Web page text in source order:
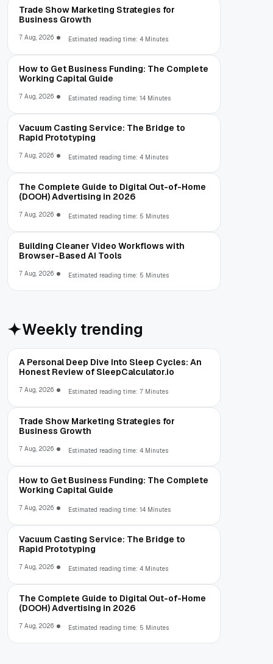
Trade Show Marketing Strategies for
Business Growth
7 Aug, 2026 Estimated reading time: 4 Minutes
How to Get Business Funding: The Complete
Working Capital Guide
7 Aug, 2026 Estimated reading time: 14 Minutes
Vacuum Casting Service: The Bridge to
Rapid Prototyping
7 Aug, 2026 Estimated reading time: 4 Minutes
The Complete Guide to Digital Out-of-Home
(DOOH) Advertising in 2026
7 Aug, 2026 Estimated reading time: 5 Minutes
Building Cleaner Video Workflows with
Browser-Based AI Tools
7 Aug, 2026 Estimated reading time: 5 Minutes
Weekly trending
A Personal Deep Dive Into Sleep Cycles: An
Honest Review of SleepCalculator.io
7 Aug, 2026 Estimated reading time: 7 Minutes
Trade Show Marketing Strategies for
Business Growth
7 Aug, 2026 Estimated reading time: 4 Minutes
How to Get Business Funding: The Complete
Working Capital Guide
7 Aug, 2026 Estimated reading time: 14 Minutes
Vacuum Casting Service: The Bridge to
Rapid Prototyping
7 Aug, 2026 Estimated reading time: 4 Minutes
The Complete Guide to Digital Out-of-Home
(DOOH) Advertising in 2026
7 Aug, 2026 Estimated reading time: 5 Minutes